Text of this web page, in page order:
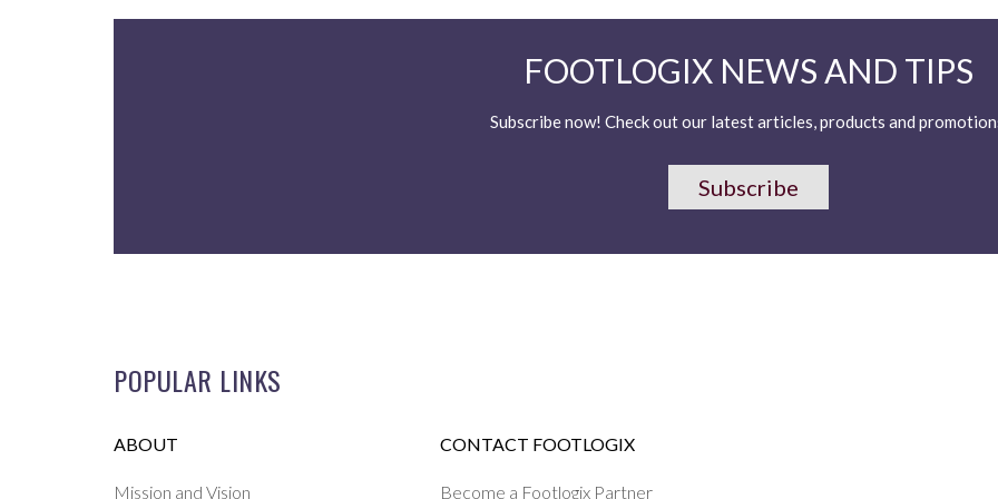
FOOTLOGIX NEWS AND TIPS
Subscribe now! Check out our latest articles, products and
Subscribe
POPULAR LINKS
ABOUT
Mission and Vision
CONTACT FOOTLOGIX
Become a Footlogix Partner